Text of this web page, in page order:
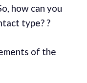
how can you
type? ?
of the